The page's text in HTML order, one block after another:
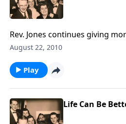
Rev. Jones continues giving
things we can do to make life
August 22, 2010
Play
Life Can Be